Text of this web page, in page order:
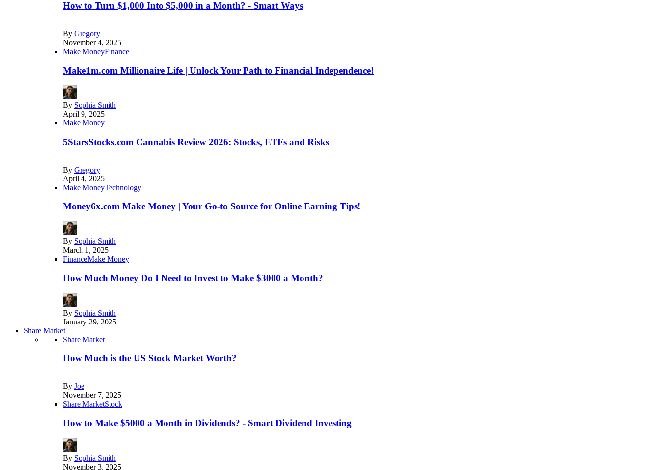
How to Turn $1,000 Into $5,000 in a Month? - Smart Ways
By Gregory
November 4, 2025
Make MoneyFinance
Make1m.com Millionaire Life | Unlock Your Path to Financial Independence!
By Sophia Smith
April 9, 2025
Make Money
5StarsStocks.com Cannabis Review 2026: Stocks, ETFs and Risks
By Gregory
April 4, 2025
Make MoneyTechnology
Money6x.com Make Money | Your Go-to Source for Online Earning Tips!
By Sophia Smith
March 1, 2025
FinanceMake Money
How Much Money Do I Need to Invest to Make $3000 a Month?
By Sophia Smith
January 29, 2025
Share Market
Share Market
How Much is the US Stock Market Worth?
By Joe
November 7, 2025
Share MarketStock
How to Make $5000 a Month in Dividends? - Smart Dividend Investing
By Sophia Smith
November 3, 2025